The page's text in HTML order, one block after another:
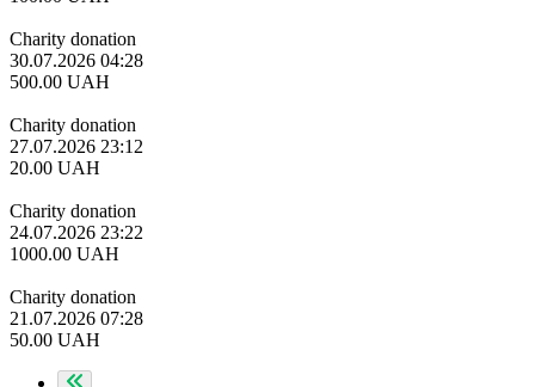
Charity donation
30.07.2026 04:28
500.00 UAH
Charity donation
27.07.2026 23:12
20.00 UAH
Charity donation
24.07.2026 23:22
1000.00 UAH
Charity donation
21.07.2026 07:28
50.00 UAH